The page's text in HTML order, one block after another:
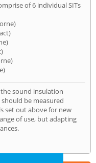
of 6 individual SITs
sound insulation
be measured
set out above for new
of use, but adapting